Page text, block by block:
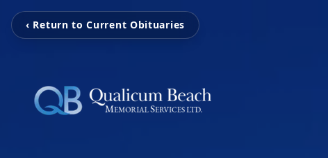
‹ Return to Current Obituaries